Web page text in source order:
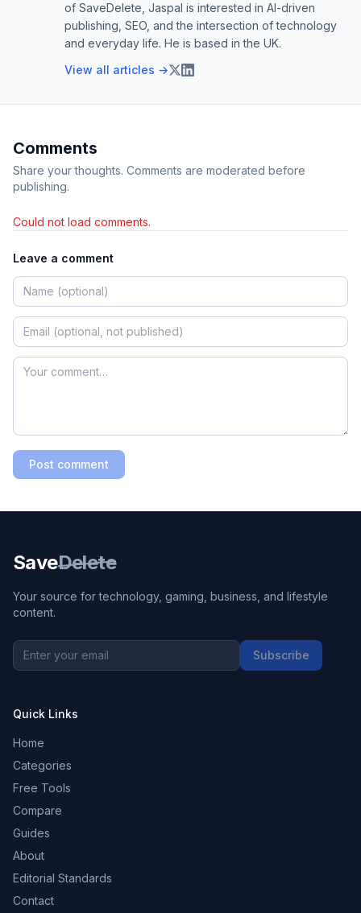
of SaveDelete, Jaspal is interested in AI-driven
publishing, SEO, and the intersection of technology
and everyday life. He is based in the UK.
View all articles →
Comments
Share your thoughts. Comments are moderated before
publishing.
Could not load comments.
Leave a comment
Post comment
SaveDelete
Your source for technology, gaming, business, and lifestyle
content.
Subscribe
Quick Links
Home
Categories
Free Tools
Compare
Guides
About
Editorial Standards
Contact